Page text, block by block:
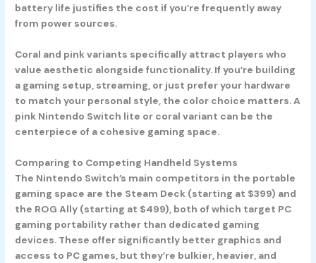
battery life justifies the cost if you’re frequently away
from power sources.
Coral and pink variants specifically attract players who
value aesthetic alongside functionality. If you’re building
a gaming setup, streaming, or just prefer your hardware
to match your personal style, the color choice matters. A
pink Nintendo Switch lite or coral variant can be the
centerpiece of a cohesive gaming space.
Comparing to Competing Handheld Systems
The Nintendo Switch’s main competitors in the portable
gaming space are the Steam Deck (starting at $399) and
the ROG Ally (starting at $499), both of which target PC
gaming portability rather than dedicated gaming
devices. These offer significantly better graphics and
access to PC games, but they’re bulkier, heavier, and